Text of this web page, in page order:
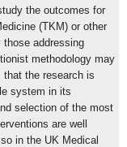
the outcomes for
(TKM) or other
addressing
methodology may
the research is
system in its
selection of the most
are well
in the UK Medical